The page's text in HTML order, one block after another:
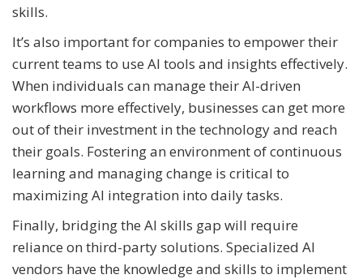
skills.
It’s also important for companies to empower their
current teams to use AI tools and insights effectively.
When individuals can manage their AI-driven
workflows more effectively, businesses can get more
out of their investment in the technology and reach
their goals. Fostering an environment of continuous
learning and managing change is critical to
maximizing AI integration into daily tasks.
Finally, bridging the AI skills gap will require
reliance on third-party solutions. Specialized AI
vendors have the knowledge and skills to implement